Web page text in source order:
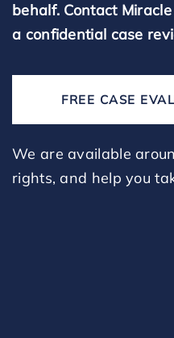
behalf. Contact
a confidential case
FREE CASE
We are available
rights, and help you